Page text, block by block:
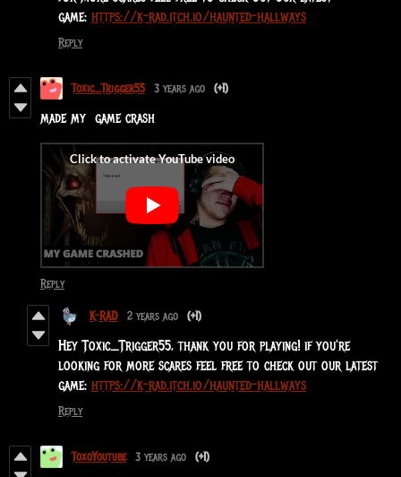
game: https://k-rad.itch.io/haunted-hallways
Reply
Toxic_Trigger55 3 years ago (+1)
made my game crash
Reply
K-RAD 2 years ago (+1)
Hey Toxic_Trigger55, thank you for playing! if you're
looking for more scares feel free to check out our latest
game: https://k-rad.itch.io/haunted-hallways
Reply
ToxoYoutube 3 years ago (+1)